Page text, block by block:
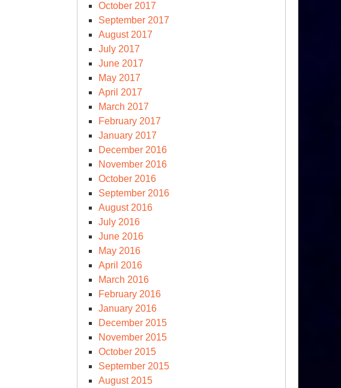
October 2017
September 2017
August 2017
July 2017
June 2017
May 2017
April 2017
March 2017
February 2017
January 2017
December 2016
November 2016
October 2016
September 2016
August 2016
July 2016
June 2016
May 2016
April 2016
March 2016
February 2016
January 2016
December 2015
November 2015
October 2015
September 2015
August 2015